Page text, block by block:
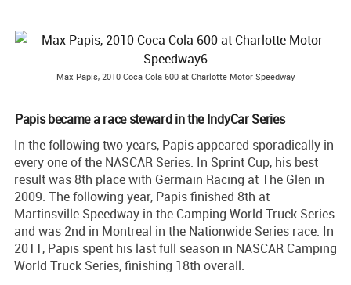
Max Papis, 2010 Coca Cola 600 at Charlotte Motor Speedway
Papis became a race steward in the IndyCar Series
In the following two years, Papis appeared sporadically in
every one of the NASCAR Series. In Sprint Cup, his best
result was 8th place with Germain Racing at The Glen in
2009. The following year, Papis finished 8th at
Martinsville Speedway in the Camping World Truck Series
and was 2nd in Montreal in the Nationwide Series race. In
2011, Papis spent his last full season in NASCAR Camping
World Truck Series, finishing 18th overall.